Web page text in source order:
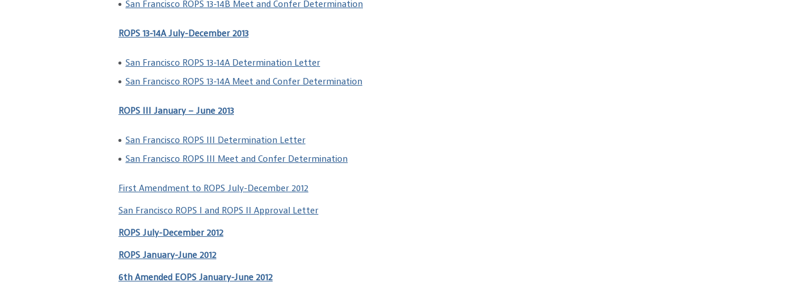
San Francisco ROPS 13-14B Meet and Confer Determination
ROPS 13-14A July-December 2013
San Francisco ROPS 13-14A Determination Letter
San Francisco ROPS 13-14A Meet and Confer Determination
ROPS III January – June 2013
San Francisco ROPS III Determination Letter
San Francisco ROPS III Meet and Confer Determination
First Amendment to ROPS July-December 2012
San Francisco ROPS I and ROPS II Approval Letter
ROPS July-December 2012
ROPS January-June 2012
6th Amended EOPS January-June 2012